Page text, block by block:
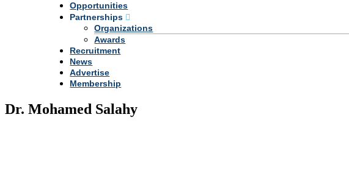
Opportunities
Partnerships
Organizations
Awards
Recruitment
News
Advertise
Membership
Dr. Mohamed Salahy